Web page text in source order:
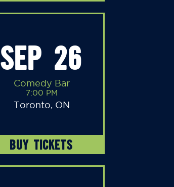
SEP 26
Comedy Bar
7:00 PM
Toronto, ON
BUY TICKETS